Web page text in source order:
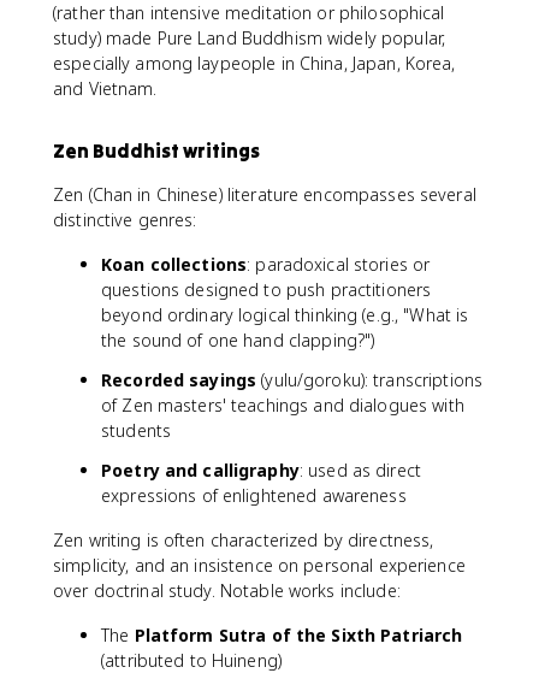
(rather than intensive meditation or philosophical
study) made Pure Land Buddhism widely popular,
especially among laypeople in China, Japan, Korea,
and Vietnam.
Zen Buddhist writings
Zen (Chan in Chinese) literature encompasses several
distinctive genres:
Koan collections: paradoxical stories or
questions designed to push practitioners
beyond ordinary logical thinking (e.g., "What is
the sound of one hand clapping?")
Recorded sayings (yulu/goroku): transcriptions
of Zen masters' teachings and dialogues with
students
Poetry and calligraphy: used as direct
expressions of enlightened awareness
Zen writing is often characterized by directness,
simplicity, and an insistence on personal experience
over doctrinal study. Notable works include:
The Platform Sutra of the Sixth Patriarch
(attributed to Huineng)